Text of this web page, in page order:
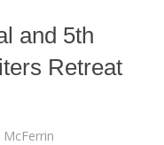
and 5th
Retreat